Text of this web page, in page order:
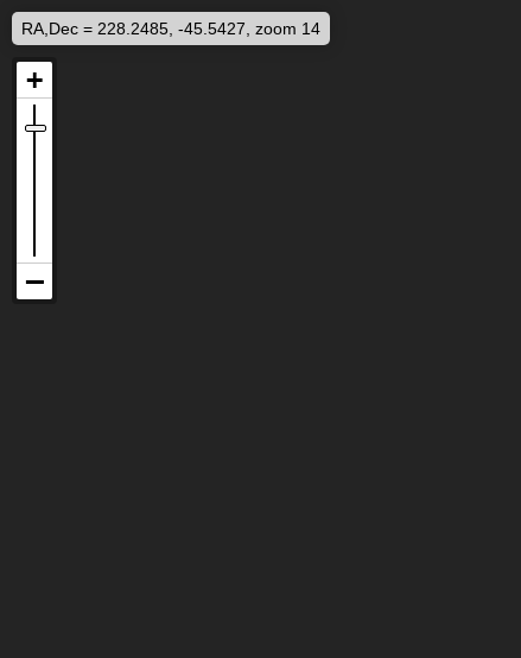
RA,Dec = 228.2485, -45.5427, zoom 14